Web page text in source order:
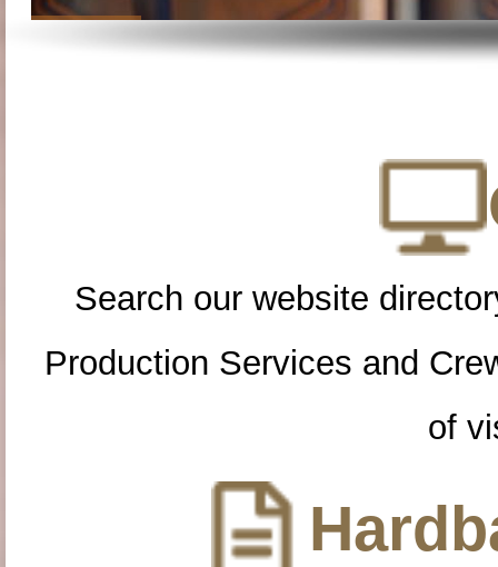
Search our website
Production Services and
of